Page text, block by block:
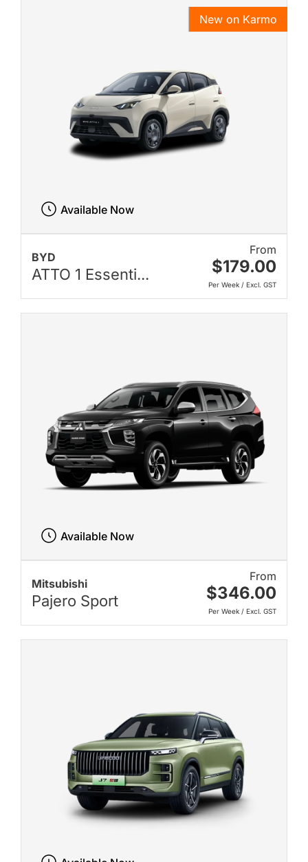
BYD
ATTO 1 Essenti...
From
$179.00
Per Week / Excl. GST
New on Karmo
Available Now
Mitsubishi
Pajero Sport
From
$346.00
Per Week / Excl. GST
Available Now